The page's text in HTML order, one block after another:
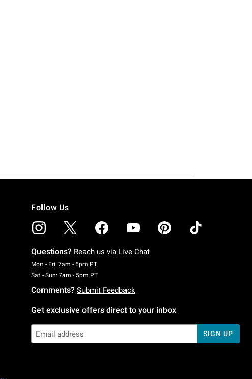
Follow Us
Questions? Reach us via Live Chat
Mon - Fri: 7am - 5pm PTMonday To Friday: 7 AM To 5 PM Pacific Time
Sat - Sun: 7am - 5pm PTSaturday To Sunday: 7 AM To 5 PM Pacific Time
Comments? Submit Feedback
Get exclusive offers direct to your inbox
SIGN UP